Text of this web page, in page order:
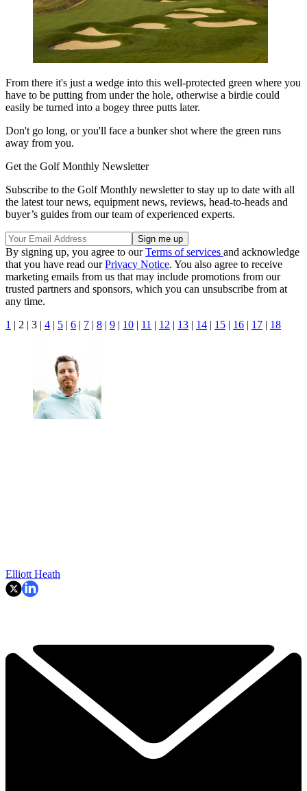
From there it's just a wedge into this well-protected green where you
have to be putting from under the hole, otherwise a birdie could
easily be turned into a bogey three putts later.
Don't go long, or you'll face a bunker shot where the green runs
away from you.
Get the Golf Monthly Newsletter
Subscribe to the Golf Monthly newsletter to stay up to date with all
the latest tour news, equipment news, reviews, head-to-heads and
buyer’s guides from our team of experienced experts.
By signing up, you agree to ourTerms of services and acknowledge
that you have read ourPrivacy Notice. You also agree to receive
marketing emails from us that may include promotions from our
trusted partners and sponsors, which you can unsubscribe from at
any time.
1 | 2 | 3 | 4 | 5 | 6 | 7 | 8 | 9 | 10 | 11 | 12 | 13 | 14 | 15 | 16 | 17 | 18
Elliott Heath